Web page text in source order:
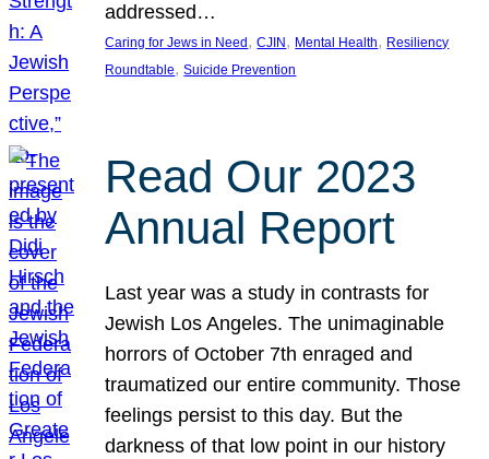
addressed…
Caring for Jews in Need , CJIN , Mental Health, Resiliency
Roundtable, Suicide Prevention
Read Our 2023
Annual Report
Last year was a study in contrasts for
Jewish Los Angeles. The unimaginable
horrors of October 7th enraged and
traumatized our entire community. Those
feelings persist to this day. But the
darkness of that low point in our history